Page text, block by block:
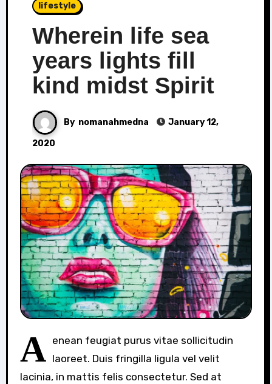
lifestyle
Wherein life sea
years lights fill
kind midst Spirit
By nomanahmedna January 12,
2020
A enean feugiat purus vitae sollicitudin
laoreet. Duis fringilla ligula vel velit
lacinia, in mattis felis consectetur. Sed at